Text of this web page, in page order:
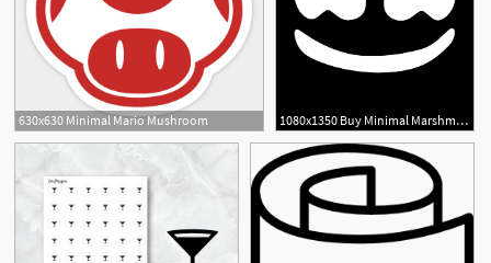
630x630 Minimal Mario Mushroom 1080x1350 Buy Minimal Marshmello Jet Black Printed Sleeve T Shirt